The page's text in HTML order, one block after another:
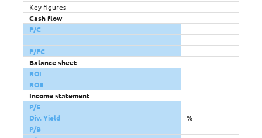
Key figures
Cash flow
P/C
P/FC
Balance sheet
ROI
ROE
Income statement
P/E
Div. Yield
%
P/B